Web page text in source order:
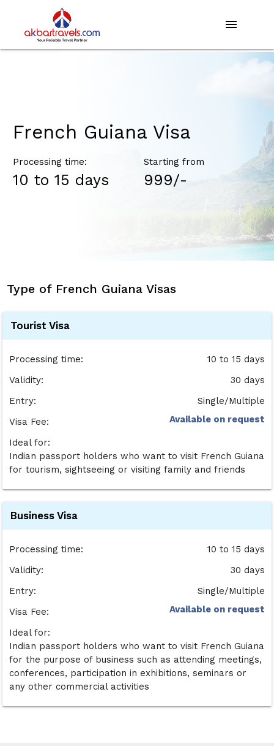
menu
French Guiana Visa
Processing time:
10 to 15 days
Starting from
₹999/-
Type of French Guiana Visas
Tourist Visa
Processing time:
10 to 15 days
Validity:
30 days
Entry:
Single/Multiple
Visa Fee:
Available on request
Ideal for:
Indian passport holders who want to visit French Guiana
for tourism, sightseeing or visiting family and friends
Business Visa
Processing time:
10 to 15 days
Validity:
30 days
Entry:
Single/Multiple
Visa Fee:
Available on request
Ideal for:
Indian passport holders who want to visit French Guiana
for the purpose of business such as attending meetings,
conferences, participation in exhibitions, seminars or
any other commercial activities